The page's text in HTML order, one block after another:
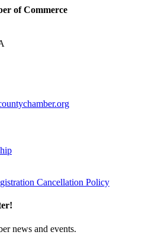
of Commerce
Cancellation Policy
news and events.